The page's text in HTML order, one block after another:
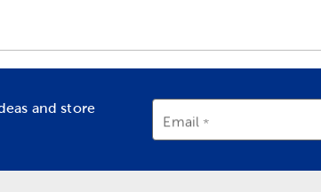
and store
Email